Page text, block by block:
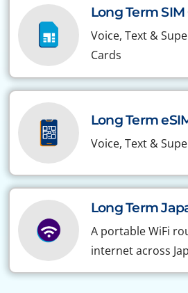
Long Term
Voice, Text &
Cards
Long Term
Voice, Text &
Long Term
A portable WiFi
internet across